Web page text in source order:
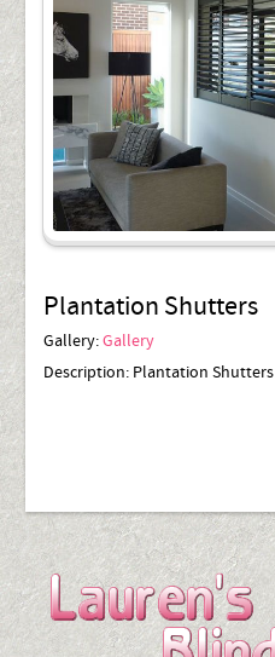
Plantation Shutters
Gallery:Gallery
Description: Plantation Shutters